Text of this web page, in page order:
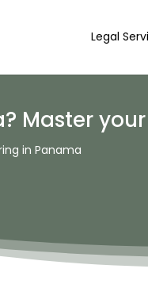
Legal
Master
in Panama